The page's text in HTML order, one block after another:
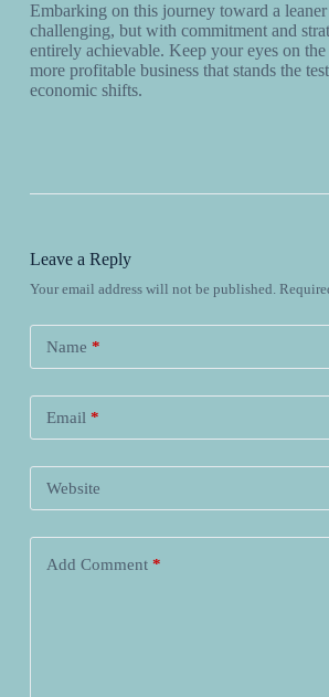
Embarking on this journey toward a leaner
challenging, but with commitment and
entirely achievable. Keep your eyes on the
more profitable business that stands the
economic shifts.
Leave a Reply
Your email address will not be published.
Name *
Email *
Website
Add Comment*